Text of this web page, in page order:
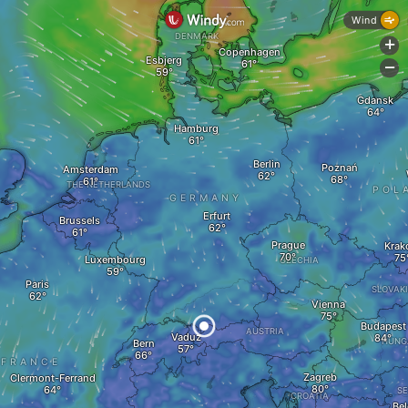
THE NETHERLANDS
Luxembourg
Erfurt
GERMANY
Brussels
Amsterdam
Esbjerg
Hamburg
CZECHIA
Prague
Copenhagen
Poznań
Berlin
Gdansk
Bern Vaduz
Clermont-Ferrand
Paris
FRANCE
AUSTRIA
Vienna
Zagreb
Budapest
CROATIA
DENMARK
Wind
+
-